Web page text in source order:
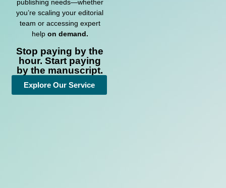
publishing needs—whether
you’re scaling your editorial
team or accessing expert
help on demand.
Stop paying by the
hour. Start paying
by the manuscript.
Explore Our Service